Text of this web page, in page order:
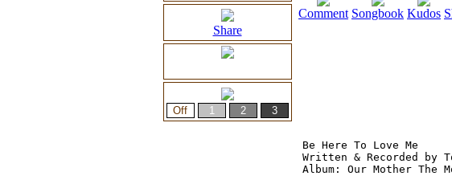
Share
Comment Songbook Kudos
Be Here To Love Me
Written & Recorded by
Album: Our Mother The